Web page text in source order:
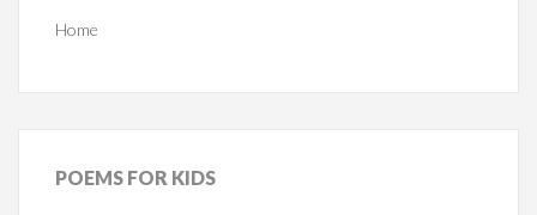
Home
POEMS FOR KIDS